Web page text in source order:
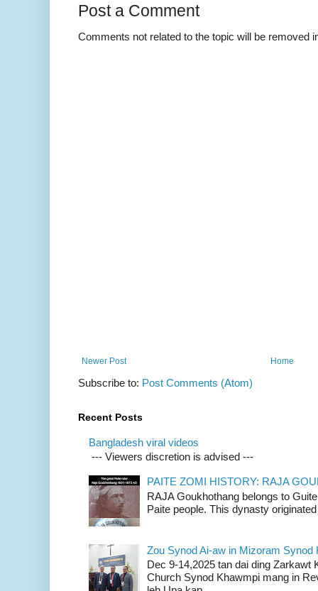
Post a Comment
Comments not related to the topic will be removed
Newer Post Home
Subscribe to: Post Comments (Atom)
Recent Posts
Bangladesh viral videos
--- Viewers discretion is advised ---
PAITE ZOMI HISTORY: RAJA
RAJA Goukhothang belongs to
Paite people. This dynasty
Zou Synod Ai-aw in Mizoram Synod
Dec 9-14,2025 tan dai ding Zarkawt
Church Synod Khawmpi mang in